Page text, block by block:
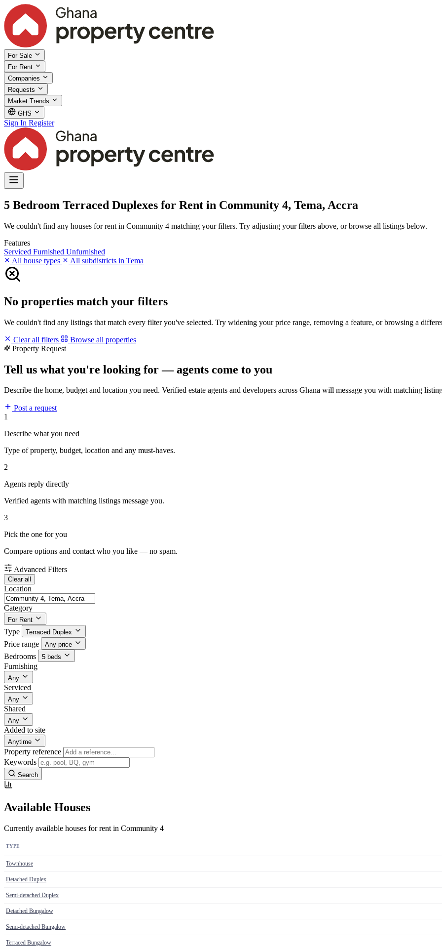
For Sale
For Rent
Companies
Requests
Market Trends
GHS
Sign In Register
5 Bedroom Terraced Duplexes for Rent in Community 4, Tema, Accra
We couldn't find any houses for rent in Community 4 matching your filters. Try adjusting your filters above, or browse all listings below.
Features
Serviced Furnished Unfurnished
All house types
All subdistricts in Tema
No properties match your filters
We couldn't find any listings that match every filter you've selected. Try widening your price range, removing a feature, or browsing a
Clear all filters
Browse all properties
Property Request
Tell us what you're looking for — agents come to you
Describe the home, budget and location you need. Verified estate agents and developers across Ghana will message you with matching
Post a request
1
Describe what you need
Type of property, budget, location and any must-haves.
2
Agents reply directly
Verified agents with matching listings message you.
3
Pick the one for you
Compare options and contact who you like — no spam.
Advanced Filters
Clear all
Location
Category
For Rent
Type Terraced Duplex
Price range Any price
Bedrooms 5 beds
Furnishing
Any
Serviced
Any
Shared
Any
Added to site
Anytime
Property reference
Keywords
Search
Available Houses
Currently available houses for rent in Community 4
TYPE
Townhouse
Detached Duplex
Semi-detached Duplex
Detached Bungalow
Semi-detached Bungalow
Terraced Bungalow